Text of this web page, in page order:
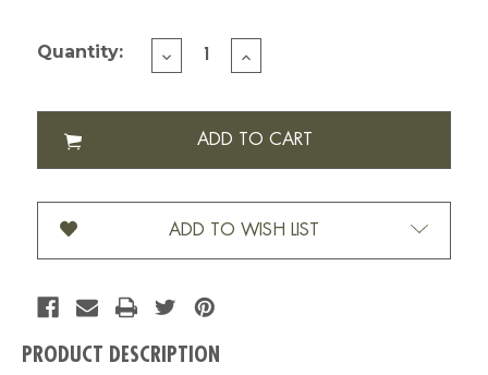
Quantity:
DECREASE
QUANTITY
SUBMINIMAL
NANOFOAMER
LITHIUM
BLACK
INCREASE
QUANTITY
SUBMINIMAL
NANOFOAMER
LITHIUM
BLACK
ADD TO WISH LIST
PRODUCT DESCRIPTION